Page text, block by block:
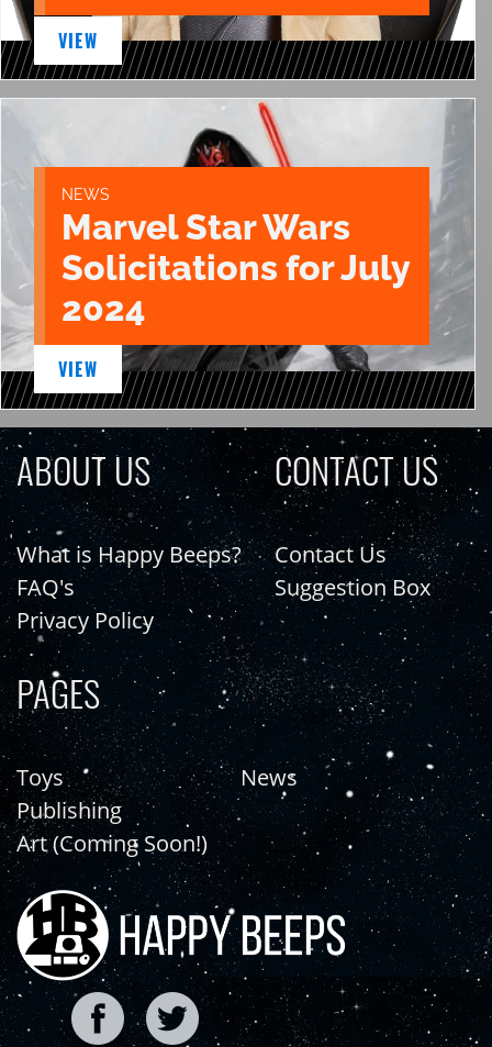
VIEW
NEWS
Marvel Star Wars
Solicitations for July
2024
VIEW
ABOUT US
What is Happy Beeps?
FAQ's
Privacy Policy
CONTACT US
Contact Us
Suggestion Box
PAGES
Toys
Publishing
Art (Coming Soon!)
News